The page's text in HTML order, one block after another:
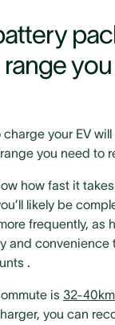
your EV
you need to
how fast it
likely be
frequently, as
and convenience
.
is 32-40km
you can